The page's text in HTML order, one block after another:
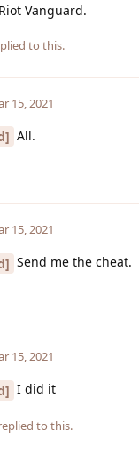
Vanguard.
to this.
15, 2021
All.
15, 2021
Send me the cheat.
15, 2021
I did it
to this.